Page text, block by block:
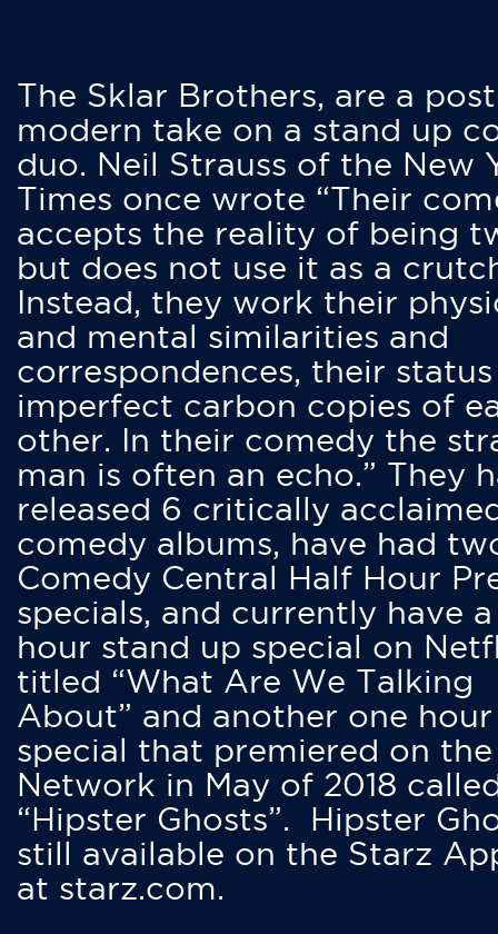
The Sklar Brothers, are a
modern take on a stand up
duo. Neil Strauss of the New
Times once wrote “Their
accepts the reality of being
but does not use it as a
Instead, they work their
and mental similarities and
correspondences, their status
imperfect carbon copies of
other. In their comedy the
man is often an echo.” They
released 6 critically
comedy albums, have had
Comedy Central Half Hour
specials, and currently have
hour stand up special on
titled “What Are We Talking
About” and another one hour
special that premiered on
Network in May of 2018
“Hipster Ghosts”. Hipster
still available on the Starz
at starz.com.